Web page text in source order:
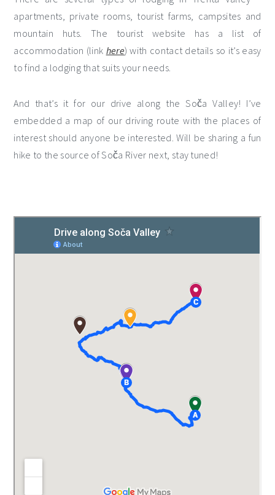
apartments, private rooms, tourist farms, campsites and
mountain huts. The tourist website has a list of
accommodation (link here) with contact details so it’s easy
to find a lodging that suits your needs.
And that’s it for our drive along the Soča Valley! I’ve
embedded a map of our driving route with the places of
interest should anyone be interested. Will be sharing a fun
hike to the source of Soča River next, stay tuned!